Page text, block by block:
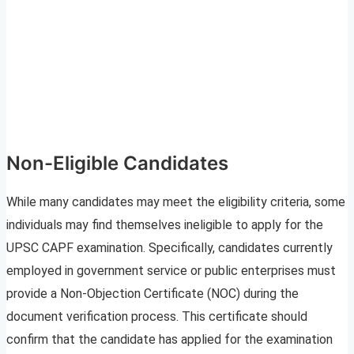
Non-Eligible Candidates
While many candidates may meet the eligibility criteria, some
individuals may find themselves ineligible to apply for the
UPSC CAPF examination. Specifically, candidates currently
employed in government service or public enterprises must
provide a Non-Objection Certificate (NOC) during the
document verification process. This certificate should
confirm that the candidate has applied for the examination